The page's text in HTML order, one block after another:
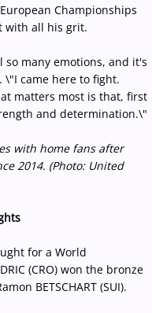
Championships
with all his grit.
so many emotions, and it's
came here to fight.
matters most is that, first
and determination.\"
with home fans after
2014. (Photo: United
for a World
(CRO) won the bronze
BETSCHART (SUI).